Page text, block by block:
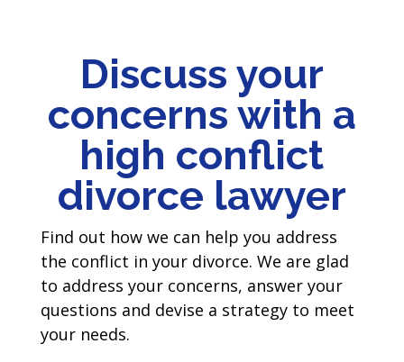
Discuss your
concerns with a
high conflict
divorce lawyer
Find out how we can help you address
the conflict in your divorce. We are glad
to address your concerns, answer your
questions and devise a strategy to meet
your needs.